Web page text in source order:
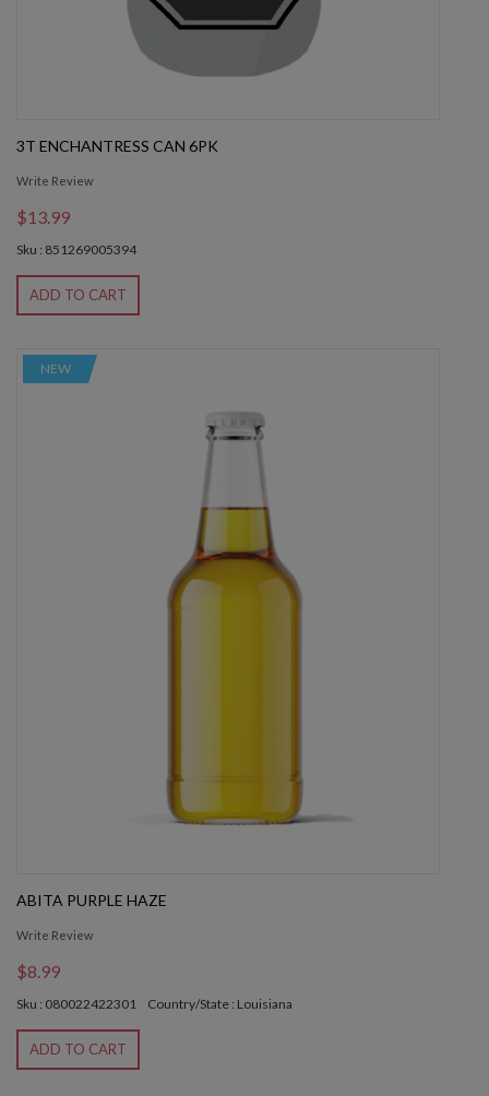
3T ENCHANTRESS CAN 6PK
Write Review
$13.99
Sku : 851269005394
ADD TO CART
NEW
ABITA PURPLE HAZE
Write Review
$8.99
Sku : 080022422301 Country/State : Louisiana
ADD TO CART